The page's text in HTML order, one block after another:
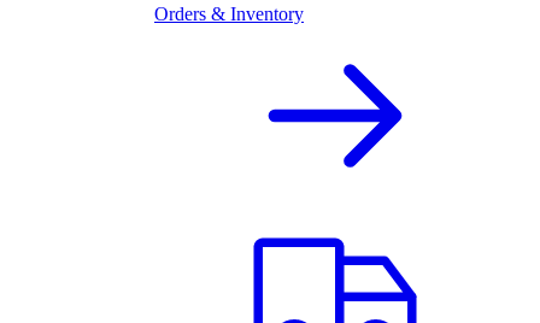
Orders & Inventory